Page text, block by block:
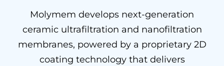
Molymem develops next-generation
ceramic ultrafiltration and nanofiltration
membranes, powered by a proprietary 2D
coating technology that delivers